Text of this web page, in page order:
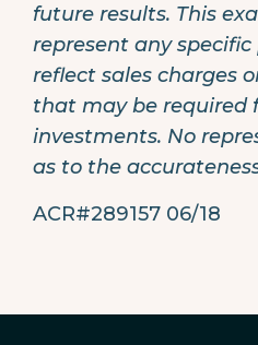
future results. This
represent any
reflect sales charges
that may be required
investments. No
as to the
ACR#289157 06/18